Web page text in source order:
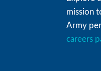
mission
Army
careers